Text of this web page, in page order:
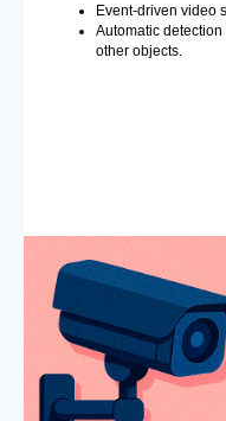
Event-driven video
Automatic
other objects.